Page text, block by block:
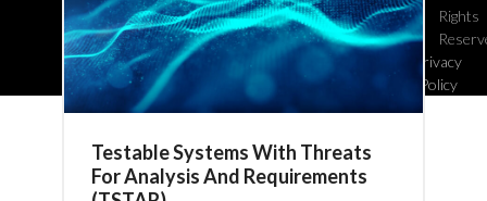
Testable Systems With Threats
For Analysis And Requirements
Rights
Privacy
Policy